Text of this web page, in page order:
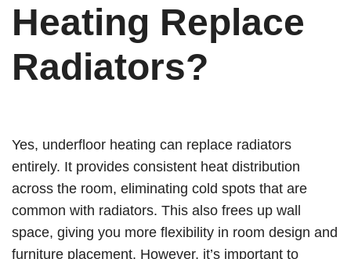
Heating Replace
Radiators?
Yes, underfloor heating can replace radiators
entirely. It provides consistent heat distribution
across the room, eliminating cold spots that are
common with radiators. This also frees up wall
space, giving you more flexibility in room design and
furniture placement. However, it’s important to